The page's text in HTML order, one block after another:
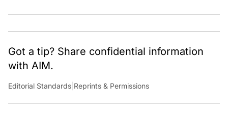
Got a tip? Share confidential information
with AIM.
Editorial Standards Reprints & Permissions